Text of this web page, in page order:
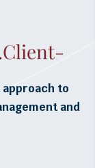
to
and